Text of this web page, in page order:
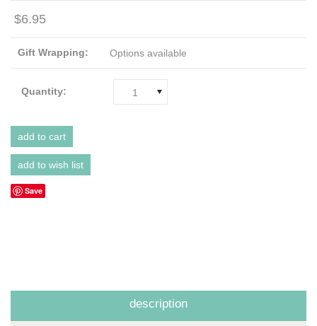
$6.95
Gift Wrapping: Options available
Quantity: 1
Save
description